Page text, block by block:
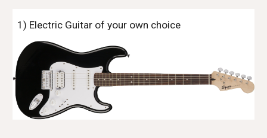
1) Electric Guitar of your own choice